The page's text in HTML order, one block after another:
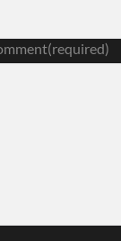
(required)